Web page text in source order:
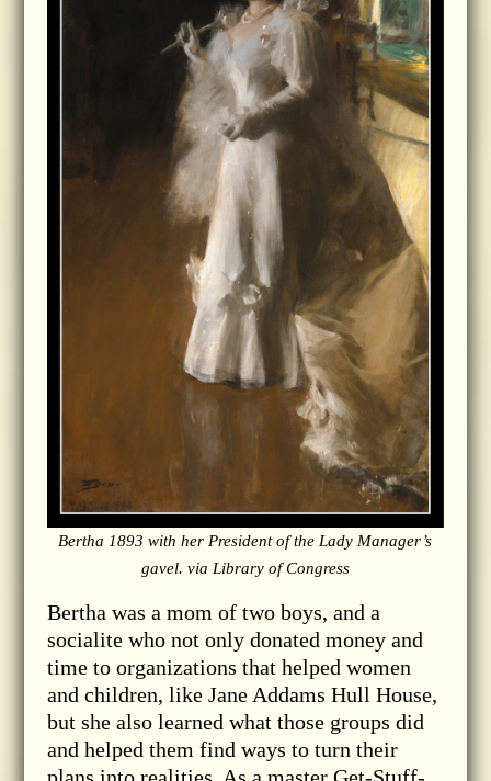
Bertha 1893 with her President of the Lady Manager’s
gavel. via Library of Congress
Bertha was a mom of two boys, and a
socialite who not only donated money and
time to organizations that helped women
and children, like Jane Addams Hull House,
but she also learned what those groups did
and helped them find ways to turn their